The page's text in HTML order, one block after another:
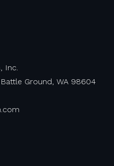
Inc.
Battle Ground, WA 98604